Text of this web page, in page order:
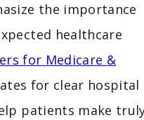
the importance
healthcare
for Medicare &
for clear hospital
patients make